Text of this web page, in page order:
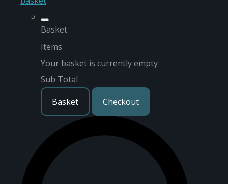
Basket
Items
Your basket is currently empty
Sub Total
Basket
Checkout